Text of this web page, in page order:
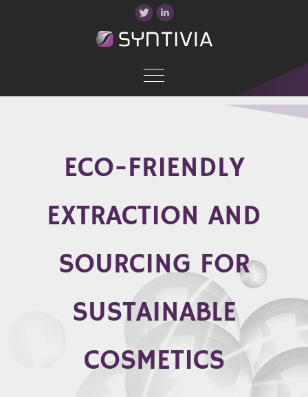
ECO-FRIENDLY
EXTRACTION AND
SOURCING FOR
SUSTAINABLE
COSMETICS